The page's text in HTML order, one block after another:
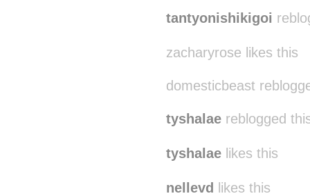
tantyonishikigoi
zacharyrose likes this
domesticbeast
tyshalae reblogged
tyshalae likes this
nellevd likes this